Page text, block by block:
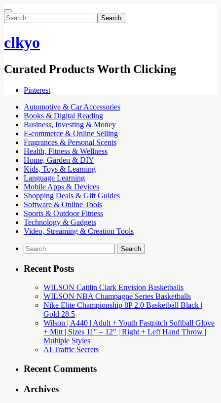
Search
for:
clkyo
Curated Products Worth Clicking
Pinterest
Automotive & Car Accessories
Books & Digital Reading
Business, Investing & Money
E-commerce & Online Selling
Fragrances & Personal Scents
Health, Fitness & Wellness
Home, Garden & DIY
Kids, Toys & Learning
Language Learning
Mobile Apps & Devices
Shopping Deals & Gift Guides
Software & Online Tools
Sports & Outdoor Fitness
Technology & Gadgets
Video, Streaming & Creation Tools
Search
for:
Recent Posts
WILSON Caitlin Clark Envision Basketballs
WILSON NBA Champagne Series Basketballs
Nike Elite Championship 8P 2.0 Basketball Black |
Gold 28.5
Wilson | A440 | Adult + Youth Fastpitch Softball Glove
+ Mitt | Sizes 11″ – 12″ | Right + Left Hand Throw |
Multiple Styles
AI Traffic Secrets
Recent Comments
Archives